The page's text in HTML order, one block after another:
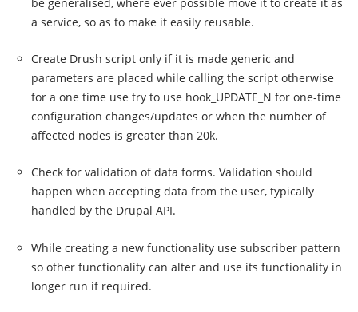
a service, so as to make it easily reusable.
Create Drush script only if it is made generic and
parameters are placed while calling the script otherwise
for a one time use try to use hook_UPDATE_N for one-time
configuration changes/updates or when the number of
affected nodes is greater than 20k.
Check for validation of data forms. Validation should
happen when accepting data from the user, typically
handled by the Drupal API.
While creating a new functionality use subscriber pattern
so other functionality can alter and use its functionality in
longer run if required.